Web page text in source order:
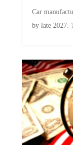
Car
by late 2027.